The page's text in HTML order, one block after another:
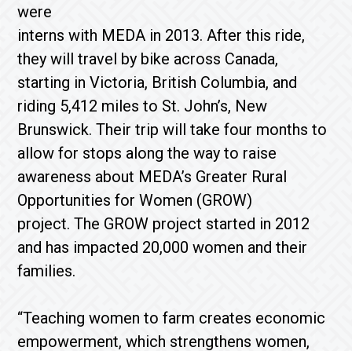
were
interns with MEDA in 2013. After this ride,
they will travel by bike across Canada,
starting in Victoria, British Columbia, and
riding 5,412 miles to St. John’s, New
Brunswick. Their trip will take four months to
allow for stops along the way to raise
awareness about MEDA’s Greater Rural
Opportunities for Women (GROW)
project. The GROW project started in 2012
and has impacted 20,000 women and their
families.
“Teaching women to farm creates economic
empowerment, which strengthens women,